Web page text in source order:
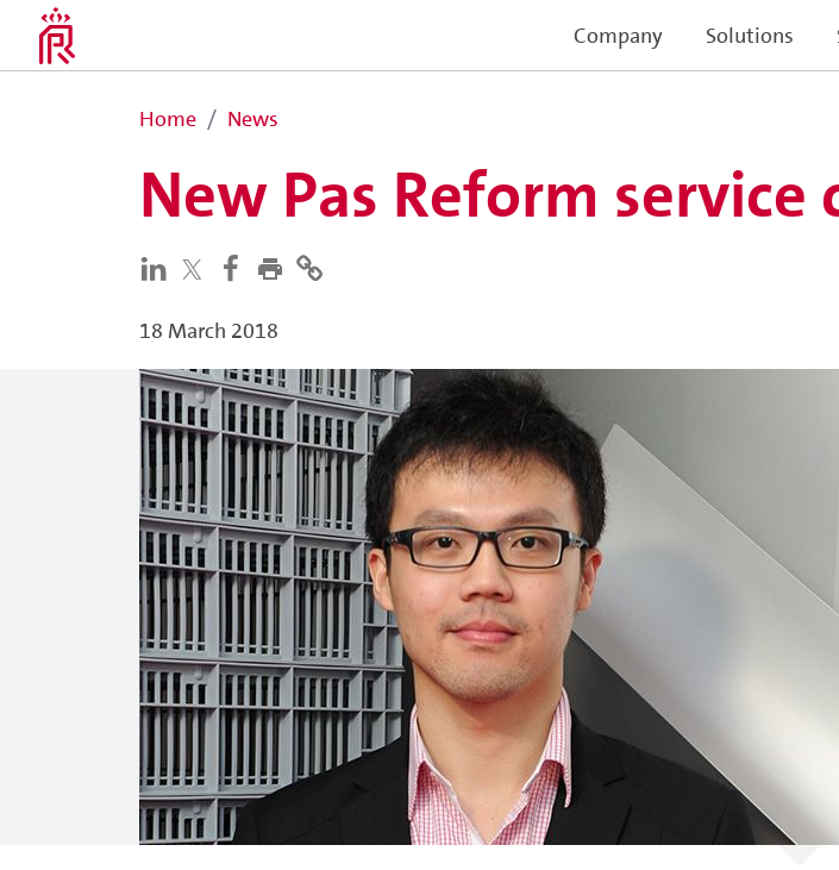
Company Solutions
Home News
New Pas Reform
18 March 2018